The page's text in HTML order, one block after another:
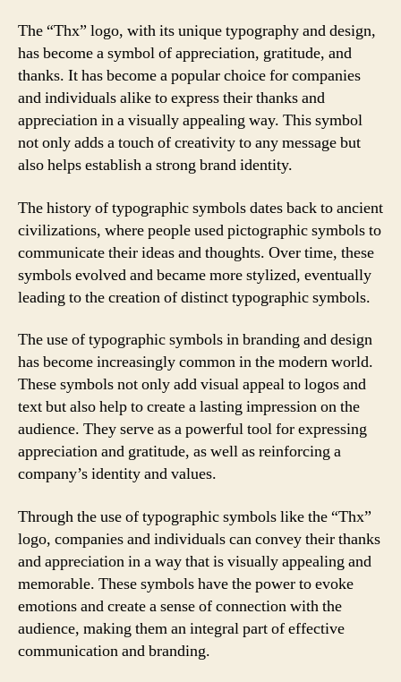
The “Thx” logo, with its unique typography and design,
has become a symbol of appreciation, gratitude, and
thanks. It has become a popular choice for companies
and individuals alike to express their thanks and
appreciation in a visually appealing way. This symbol
not only adds a touch of creativity to any message but
also helps establish a strong brand identity.
The history of typographic symbols dates back to ancient
civilizations, where people used pictographic symbols to
communicate their ideas and thoughts. Over time, these
symbols evolved and became more stylized, eventually
leading to the creation of distinct typographic symbols.
The use of typographic symbols in branding and design
has become increasingly common in the modern world.
These symbols not only add visual appeal to logos and
text but also help to create a lasting impression on the
audience. They serve as a powerful tool for expressing
appreciation and gratitude, as well as reinforcing a
company’s identity and values.
Through the use of typographic symbols like the “Thx”
logo, companies and individuals can convey their thanks
and appreciation in a way that is visually appealing and
memorable. These symbols have the power to evoke
emotions and create a sense of connection with the
audience, making them an integral part of effective
communication and branding.